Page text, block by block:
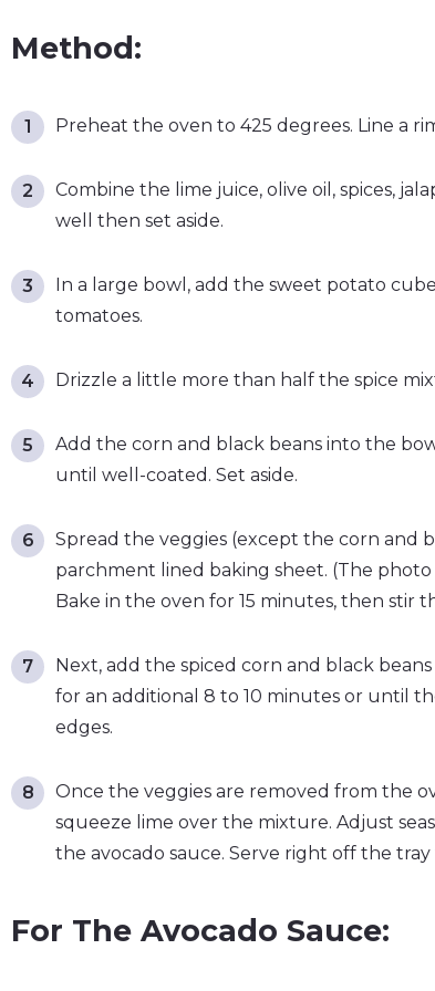
Method:
Preheat the oven to 425 degrees. Line a
Combine the lime juice, olive oil, spices,
well then set aside.
In a large bowl, add the sweet potato
tomatoes.
Drizzle a little more than half the spice
Add the corn and black beans into the
until well-coated. Set aside.
Spread the veggies (except the corn and
parchment lined baking sheet. (The
Bake in the oven for 15 minutes, then stir
Next, add the spiced corn and black
for an additional 8 to 10 minutes or until
edges.
Once the veggies are removed from the
squeeze lime over the mixture. Adjust
the avocado sauce. Serve right off the
For The Avocado Sauce: